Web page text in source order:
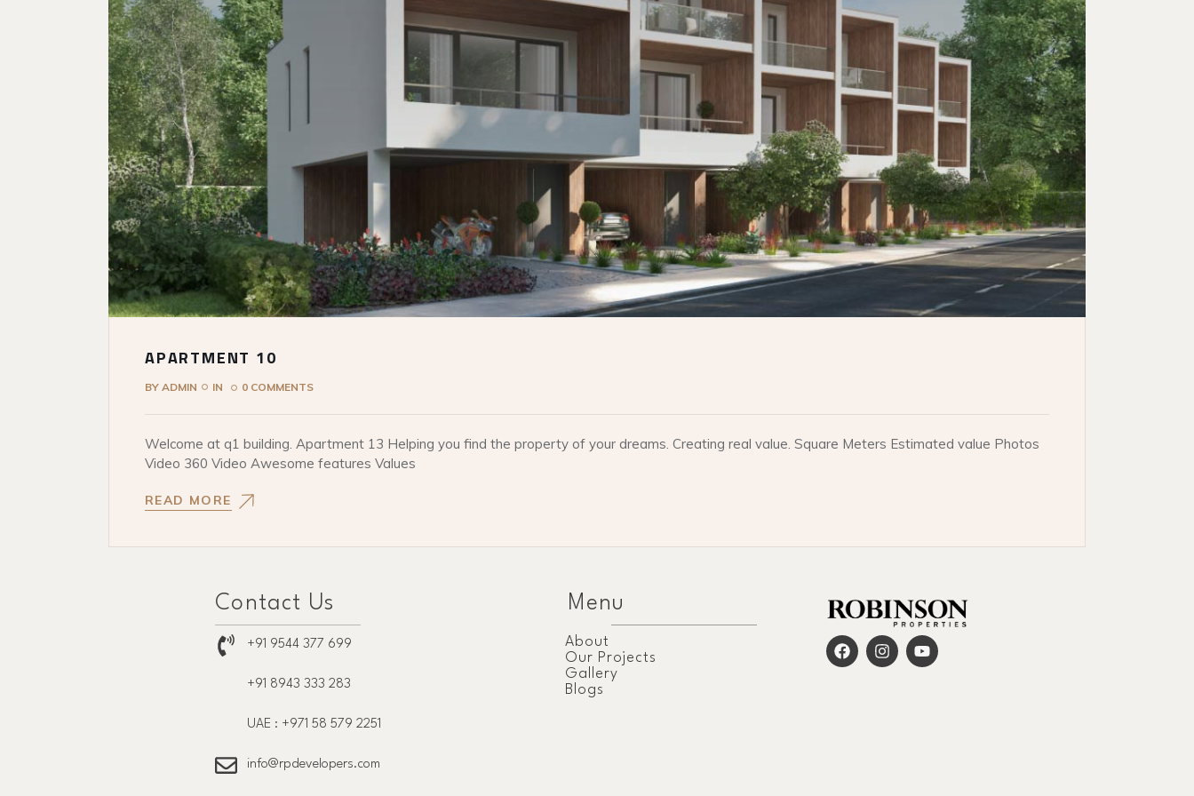
APARTMENT 10
BY ADMIN IN 0 COMMENTS
Welcome at q1 building. Apartment 13 Helping you find the property of your dreams. Creating real value. Square Meters Estimated value Photos
Video 360 Video Awesome features Values
READ MORE
Contact Us
+91 9544 377 699
+91 8943 333 283
UAE : +971 58 579 2251
info@rpdevelopers.com
Menu
About
Our Projects
Gallery
Blogs